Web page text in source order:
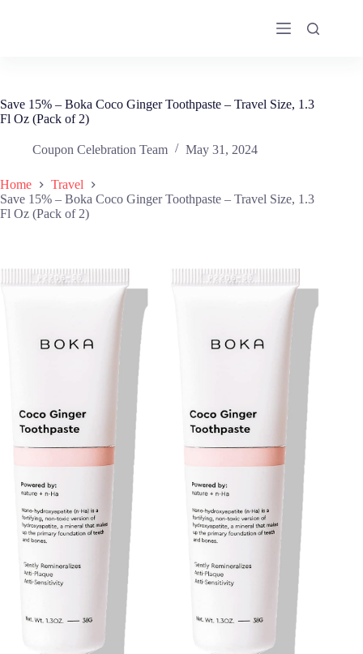
Save 15% – Boka Coco Ginger Toothpaste – Travel Size, 1.3
Fl Oz (Pack of 2)
Coupon Celebration Team May 31, 2024
Home
Travel
Save 15% – Boka Coco Ginger Toothpaste – Travel Size, 1.3
Fl Oz (Pack of 2)